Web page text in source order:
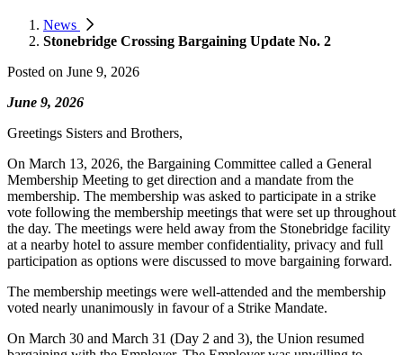
News
Stonebridge Crossing Bargaining Update No. 2
Posted on June 9, 2026
June 9, 2026
Greetings Sisters and Brothers,
On March 13, 2026, the Bargaining Committee called a General
Membership Meeting to get direction and a mandate from the
membership. The membership was asked to participate in a strike
vote following the membership meetings that were set up throughout
the day. The meetings were held away from the Stonebridge facility
at a nearby hotel to assure member confidentiality, privacy and full
participation as options were discussed to move bargaining forward.
The membership meetings were well-attended and the membership
voted nearly unanimously in favour of a Strike Mandate.
On March 30 and March 31 (Day 2 and 3), the Union resumed